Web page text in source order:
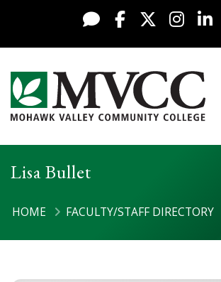
Skip to content
Live Chat
Facebook
X /
Mohawk Valley
Lisa Bullet
HOME FACULTY/STAFF DIRECTORY